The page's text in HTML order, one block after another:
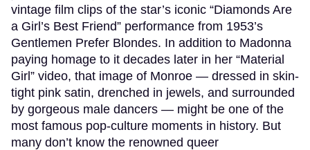
vintage film clips of the star’s iconic “Diamonds Are
a Girl’s Best Friend” performance from 1953’s
Gentlemen Prefer Blondes. In addition to Madonna
paying homage to it decades later in her “Material
Girl” video, that image of Monroe — dressed in skin-
tight pink satin, drenched in jewels, and surrounded
by gorgeous male dancers — might be one of the
most famous pop-culture moments in history. But
many don’t know the renowned queer